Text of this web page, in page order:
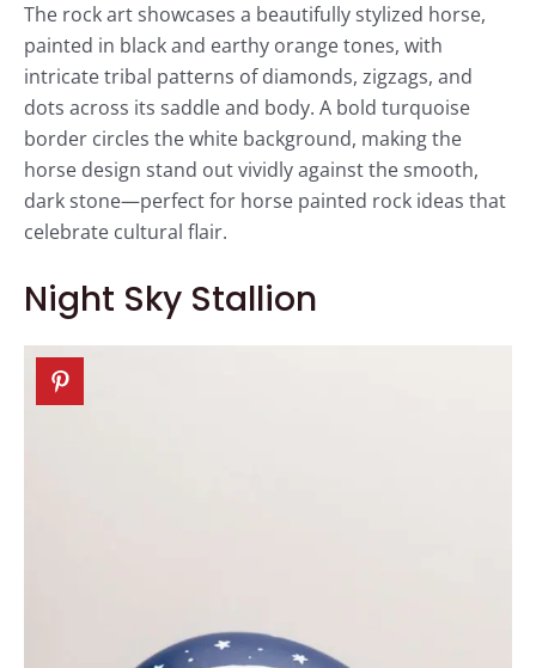
The rock art showcases a beautifully stylized horse,
painted in black and earthy orange tones, with
intricate tribal patterns of diamonds, zigzags, and
dots across its saddle and body. A bold turquoise
border circles the white background, making the
horse design stand out vividly against the smooth,
dark stone—perfect for horse painted rock ideas that
celebrate cultural flair.
Night Sky Stallion